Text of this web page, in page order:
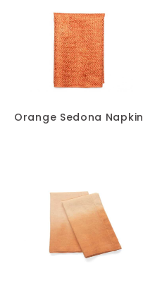
Orange Sedona Napkin